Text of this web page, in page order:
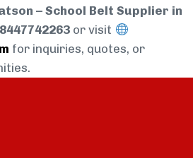
– School Belt Supplier in
or visit
for inquiries, quotes, or